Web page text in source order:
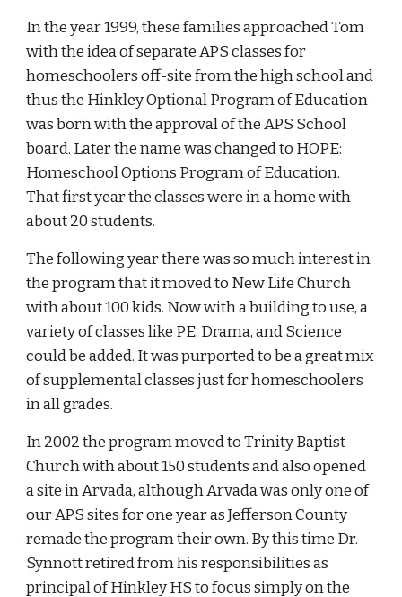
In the year 1999, these families approached Tom
with the idea of separate APS classes for
homeschoolers off-site from the high school and
thus the Hinkley Optional Program of Education
was born with the approval of the APS School
board. Later the name was changed to HOPE:
Homeschool Options Program of Education.
That first year the classes were in a home with
about 20 students.
The following year there was so much interest in
the program that it moved to New Life Church
with about 100 kids. Now with a building to use, a
variety of classes like PE, Drama, and Science
could be added. It was purported to be a great mix
of supplemental classes just for homeschoolers
in all grades.
In 2002 the program moved to Trinity Baptist
Church with about 150 students and also opened
a site in Arvada, although Arvada was only one of
our APS sites for one year as Jefferson County
remade the program their own. By this time Dr.
Synnott retired from his responsibilities as
principal of Hinkley HS to focus simply on the